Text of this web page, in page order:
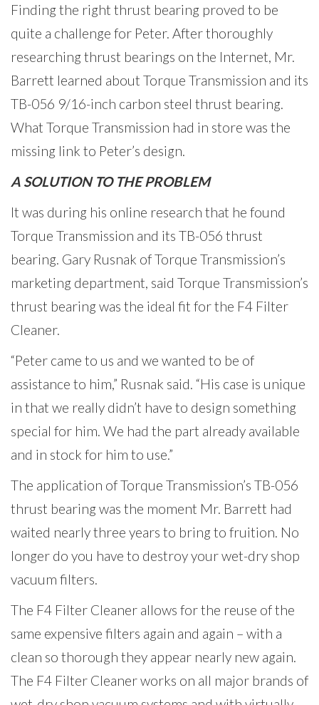
Finding the right thrust bearing proved to be
quite a challenge for Peter. After thoroughly
researching thrust bearings on the Internet, Mr.
Barrett learned about Torque Transmission and its
TB-056 9/16-inch carbon steel thrust bearing.
What Torque Transmission had in store was the
missing link to Peter’s design.
A SOLUTION TO THE PROBLEM
It was during his online research that he found
Torque Transmission and its TB-056 thrust
bearing. Gary Rusnak of Torque Transmission’s
marketing department, said Torque Transmission’s
thrust bearing was the ideal fit for the F4 Filter
Cleaner.
“Peter came to us and we wanted to be of
assistance to him,” Rusnak said. “His case is unique
in that we really didn’t have to design something
special for him. We had the part already available
and in stock for him to use.”
The application of Torque Transmission’s TB-056
thrust bearing was the moment Mr. Barrett had
waited nearly three years to bring to fruition. No
longer do you have to destroy your wet-dry shop
vacuum filters.
The F4 Filter Cleaner allows for the reuse of the
same expensive filters again and again – with a
clean so thorough they appear nearly new again.
The F4 Filter Cleaner works on all major brands of